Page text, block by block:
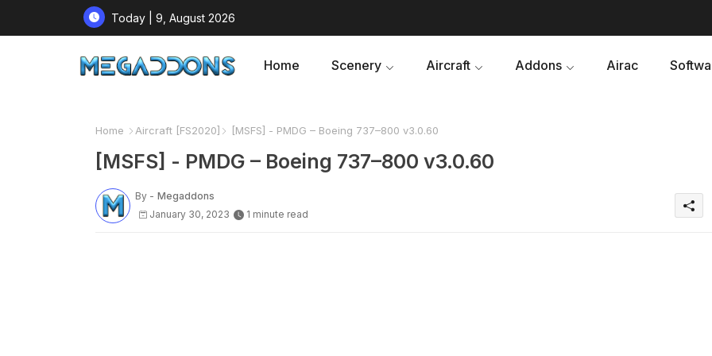
Today | 9, August 2026
Home Scenery Aircraft Addons Airac
Home Aircraft [FS2020] [MSFS] - PMDG – Boeing 737–800 v3.0.60
[MSFS] - PMDG – Boeing 737–800 v3.0.60
By - Megaddons
January 30, 2023
1 minute read